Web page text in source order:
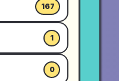
167
1
0